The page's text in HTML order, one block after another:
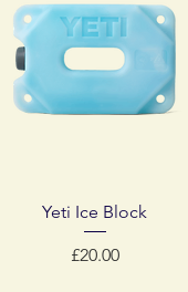
Quick View
Yeti Ice Block
Price
£20.00